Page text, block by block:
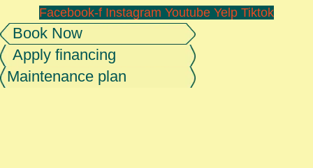
Facebook-f Instagram Youtube Yelp Tiktok
Book Now
Apply financing
Maintenance plan